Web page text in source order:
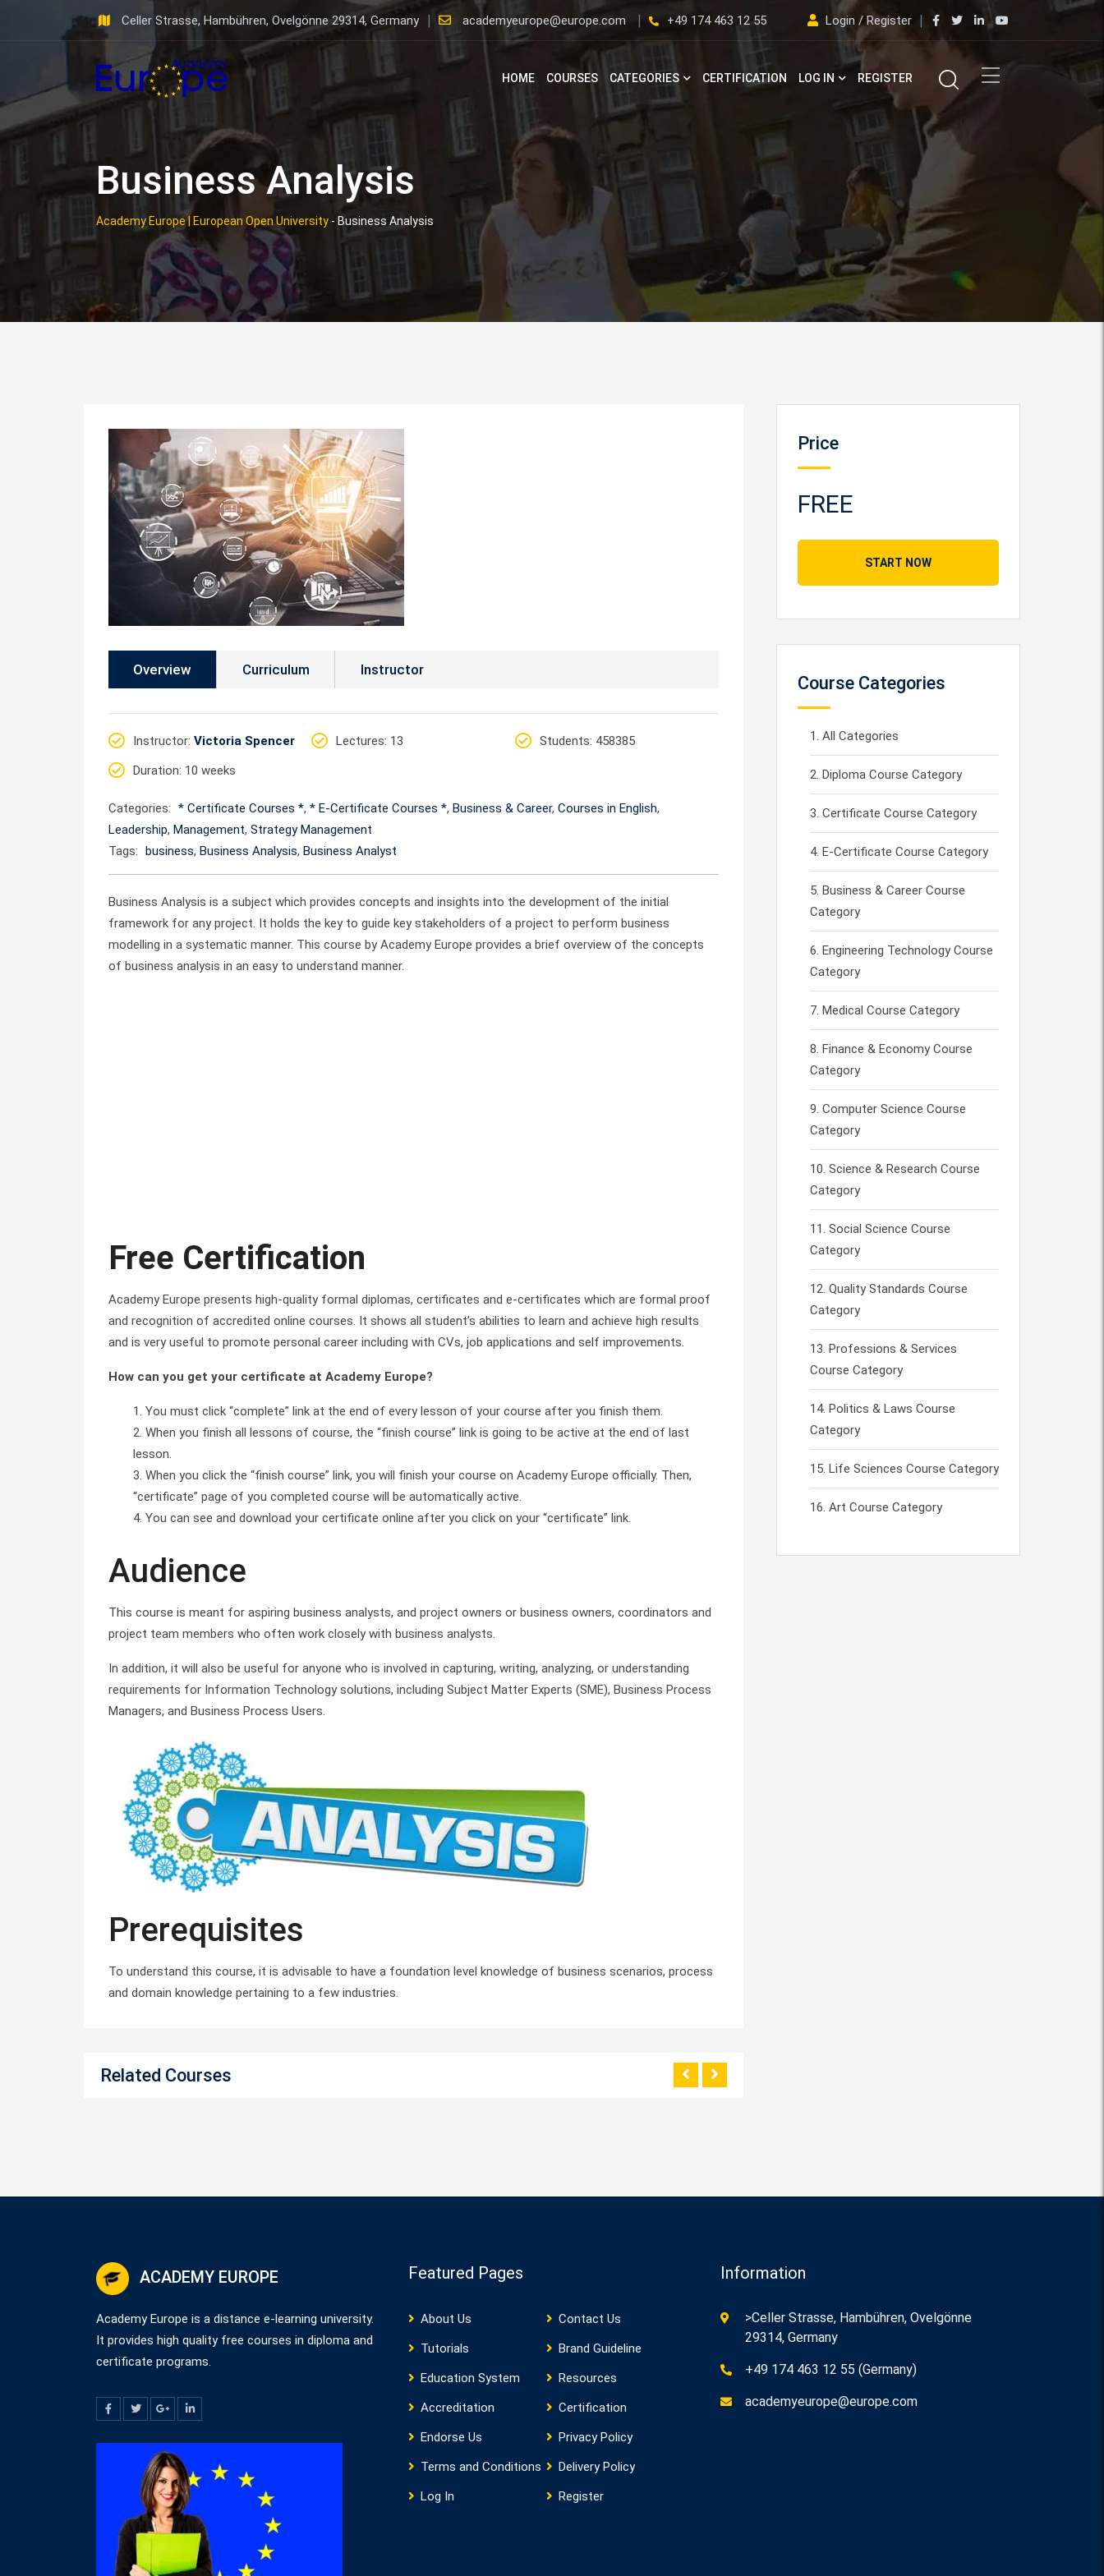
Celler Strasse, Hambühren, Ovelgönne 29314, Germany academyeurope@europe.com +49 174 463 12 55 Login / Register
HOME COURSES CATEGORIES CERTIFICATION LOG IN REGISTER
Business Analysis
Academy Europe | European Open University - Business Analysis
Overview Curriculum Instructor
Instructor: Victoria Spencer Lectures: 13 Students: 458385
Duration: 10 weeks
Categories: * Certificate Courses *, * E-Certificate Courses *, Business & Career, Courses in English,
Leadership, Management, Strategy Management
Tags: business, Business Analysis, Business Analyst
Business Analysis is a subject which provides concepts and insights into the development of the initial
framework for any project. It holds the key to guide key stakeholders of a project to perform business
modelling in a systematic manner. This course by Academy Europe provides a brief overview of the concepts
of business analysis in an easy to understand manner.
Free Certification
Academy Europe presents high-quality formal diplomas, certificates and e-certificates which are formal proof
and recognition of accredited online courses. It shows all student’s abilities to learn and achieve high results
and is very useful to promote personal career including with CVs, job applications and self improvements.
How can you get your certificate at Academy Europe?
You must click “complete” link at the end of every lesson of your course after you finish them.
When you finish all lessons of course, the “finish course” link is going to be active at the end of last
lesson.
When you click the “finish course” link, you will finish your course on Academy Europe officially. Then,
“certificate” page of you completed course will be automatically active.
You can see and download your certificate online after you click on your “certificate” link.
Audience
This course is meant for aspiring business analysts, and project owners or business owners, coordinators and
project team members who often work closely with business analysts.
In addition, it will also be useful for anyone who is involved in capturing, writing, analyzing, or understanding
requirements for Information Technology solutions, including Subject Matter Experts (SME), Business Process
Managers, and Business Process Users.
Prerequisites
To understand this course, it is advisable to have a foundation level knowledge of business scenarios, process
and domain knowledge pertaining to a few industries.
Related Courses
Price
FREE
START NOW
Course Categories
All Categories
Diploma Course Category
Certificate Course Category
E-Certificate Course Category
Business & Career Course
Category
Engineering Technology Course
Category
Medical Course Category
Finance & Economy Course
Category
Computer Science Course
Category
Science & Research Course
Category
Social Science Course
Category
Quality Standards Course
Category
Professions & Services
Course Category
Politics & Laws Course
Category
Life Sciences Course Category
Art Course Category
ACADEMY EUROPE
Academy Europe is a distance e-learning university.
It provides high quality free courses in diploma and
certificate programs.
Featured Pages
About Us
Contact Us
Tutorials
Brand Guideline
Education System
Resources
Accreditation
Certification
Endorse Us
Privacy Policy
Terms and Conditions
Delivery Policy
Log In
Register
Information
>Celler Strasse, Hambühren, Ovelgönne
29314, Germany
+49 174 463 12 55 (Germany)
academyeurope@europe.com